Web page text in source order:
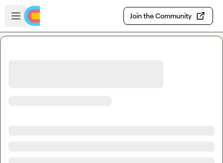
Skip to main content
Open sidebar
Join the Community